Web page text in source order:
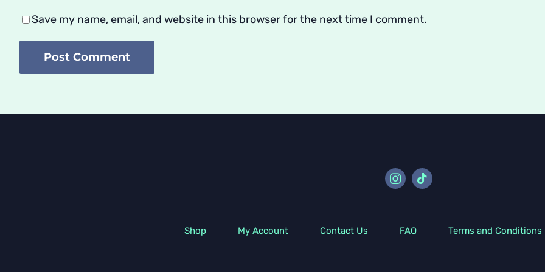
Save my name, email, and website in this browser for the next time I comment.
Shop My Account Contact Us FAQ Terms and Conditions